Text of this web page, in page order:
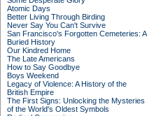
Atomic Days
Better Living Through Birding
Never Say You Can't Survive
San Francisco's Forgotten Cemeteries: A
Buried History
Our Kindred Home
The Late Americans
How to Say Goodbye
Boys Weekend
Legacy of Violence: A History of the
British Empire
The First Signs: Unlocking the Mysteries
of the World's Oldest Symbols